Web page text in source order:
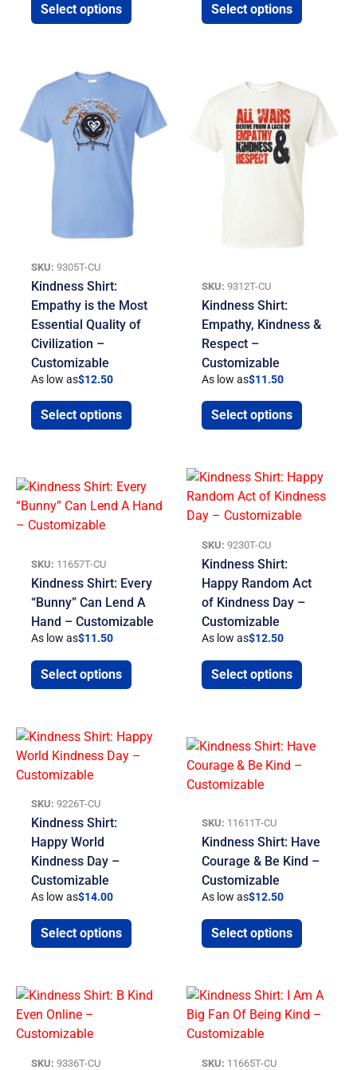
Select options Select options
SKU: 9305T-CU
Kindness Shirt:
Empathy is the Most
Essential Quality of
Civilization –
Customizable
As low as$12.50
Select options
SKU: 9312T-CU
Kindness Shirt:
Empathy, Kindness &
Respect –
Customizable
As low as$11.50
Select options
SKU: 11657T-CU
Kindness Shirt: Every
“Bunny” Can Lend A
Hand – Customizable
As low as$11.50
Select options
SKU: 9230T-CU
Kindness Shirt:
Happy Random Act
of Kindness Day –
Customizable
As low as$12.50
Select options
SKU: 9226T-CU
Kindness Shirt:
Happy World
Kindness Day –
Customizable
As low as$14.00
Select options
SKU: 11611T-CU
Kindness Shirt: Have
Courage & Be Kind –
Customizable
As low as$12.50
Select options
SKU: 9336T-CU SKU: 11665T-CU